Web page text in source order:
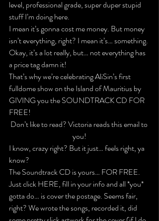
level, professional grade, super duper stupid
stuff I’m doing here.
I mean it’s gonna cost me money. But money
isn’t everything, right? I mean it’s… something.
Okay, it’s a lot really, but… not everything has
a price tag damn it!
That’s why we’re celebrating AliSin’s first
fulldome show on the Island of Mauritius by
GIVING you the SOUNDTRACK CD FOR
FREE!
Don’t like to read? Victoria reads this email to
you!
I know, crazy right? But it just… feels right, ya
know?
The Soundtrack CD is yours… FOR FREE.
Just click HERE, fill in your info and all *you*
gotta do… is cover the postage. Seems fair,
right? We wrote the songs, recorded it, did